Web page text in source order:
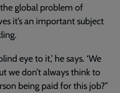
global problem of
it’s an important subject
eye to it,’ he says. ‘We
we don’t always think to
being paid for this job?”